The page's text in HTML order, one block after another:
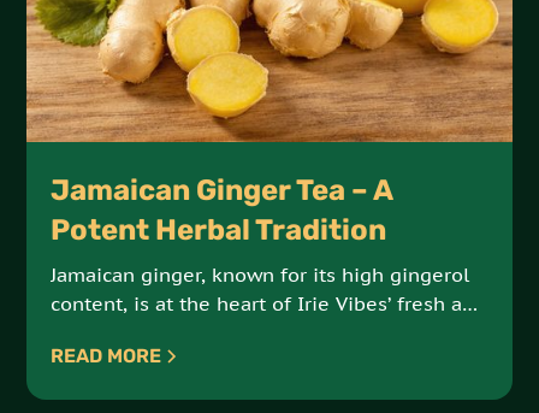
Jamaican Ginger Tea – A
Potent Herbal Tradition
Jamaican ginger, known for its high gingerol
content, is at the heart of Irie Vibes’ fresh and
Bourbon and Portland regions, this tea offers
READ MORE